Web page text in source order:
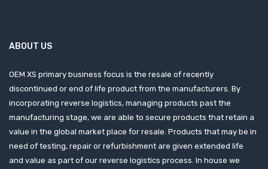
ABOUT US
OEM XS primary business focus is the resale of recently
discontinued or end of life product from the manufacturers. By
incorporating reverse logistics, managing products past the
manufacturing stage, we are able to secure products that retain a
value in the global market place for resale. Products that may be in
need of testing, repair or refurbishment are given extended life
and value as part of our reverse logistics process. In house we